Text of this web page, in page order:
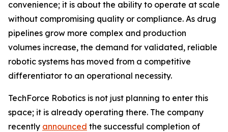
convenience; it is about the ability to operate at scale
without compromising quality or compliance. As drug
pipelines grow more complex and production
volumes increase, the demand for validated, reliable
robotic systems has moved from a competitive
differentiator to an operational necessity.
TechForce Robotics is not just planning to enter this
space; it is already operating there. The company
recently announced the successful completion of